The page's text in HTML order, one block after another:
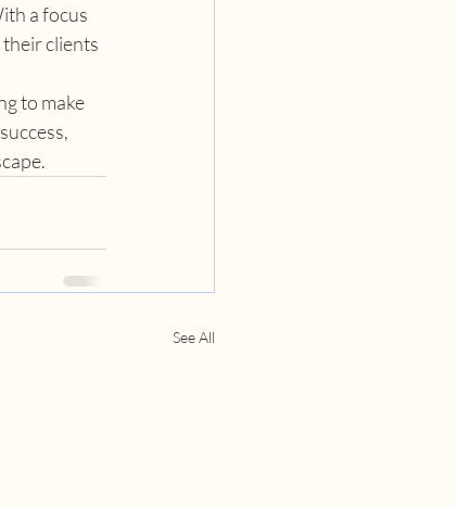
a focus
clients
to make
See All